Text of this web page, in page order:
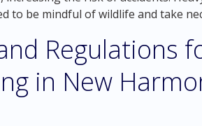
to be mindful of wildlife and take
Regulations
in New